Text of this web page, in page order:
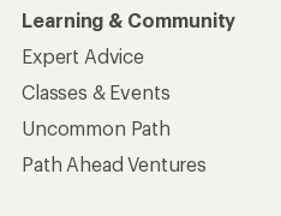
Learning & Community
Expert Advice
Classes & Events
Uncommon Path
Path Ahead Ventures